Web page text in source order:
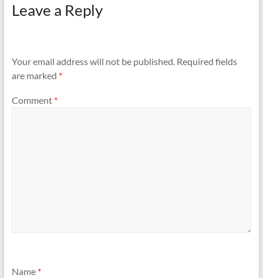
Leave a Reply
Your email address will not be published. Required fields
are marked *
Comment *
Name *